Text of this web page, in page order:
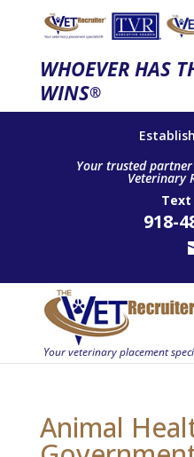
WHOEVER HAS
WINS®
Your trusted
Veterinary
Text
918-
Animal